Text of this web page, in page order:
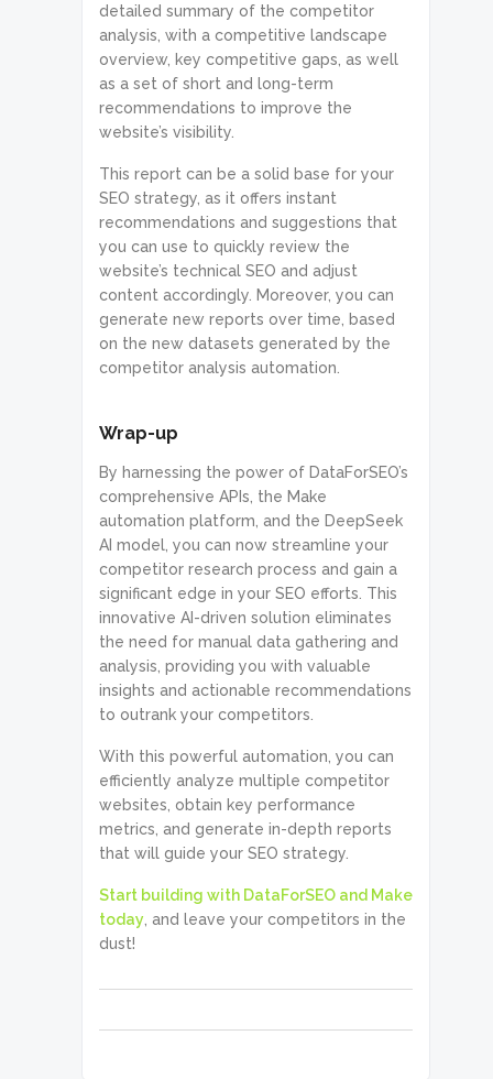
detailed summary of the competitor
analysis, with a competitive landscape
overview, key competitive gaps, as well
as a set of short and long-term
recommendations to improve the
website’s visibility.
This report can be a solid base for your
SEO strategy, as it offers instant
recommendations and suggestions that
you can use to quickly review the
website’s technical SEO and adjust
content accordingly. Moreover, you can
generate new reports over time, based
on the new datasets generated by the
competitor analysis automation.
Wrap-up
By harnessing the power of DataForSEO’s
comprehensive APIs, the Make
automation platform, and the DeepSeek
AI model, you can now streamline your
competitor research process and gain a
significant edge in your SEO efforts. This
innovative AI-driven solution eliminates
the need for manual data gathering and
analysis, providing you with valuable
insights and actionable recommendations
to outrank your competitors.
With this powerful automation, you can
efficiently analyze multiple competitor
websites, obtain key performance
metrics, and generate in-depth reports
that will guide your SEO strategy.
Start building with DataForSEO and Make
today , and leave your competitors in the
dust!